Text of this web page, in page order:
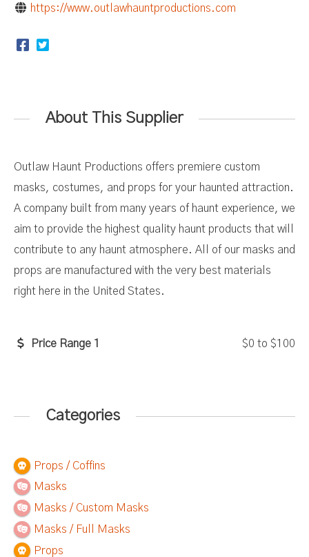
https://www.outlawhauntproductions.com
About This Supplier
Outlaw Haunt Productions offers premiere custom
masks, costumes, and props for your haunted attraction.
A company built from many years of haunt experience, we
aim to provide the highest quality haunt products that will
contribute to any haunt atmosphere. All of our masks and
props are manufactured with the very best materials
right here in the United States.
Price Range 1 $0 to $100
Categories
Props / Coffins
Masks
Masks / Custom Masks
Masks / Full Masks
Props